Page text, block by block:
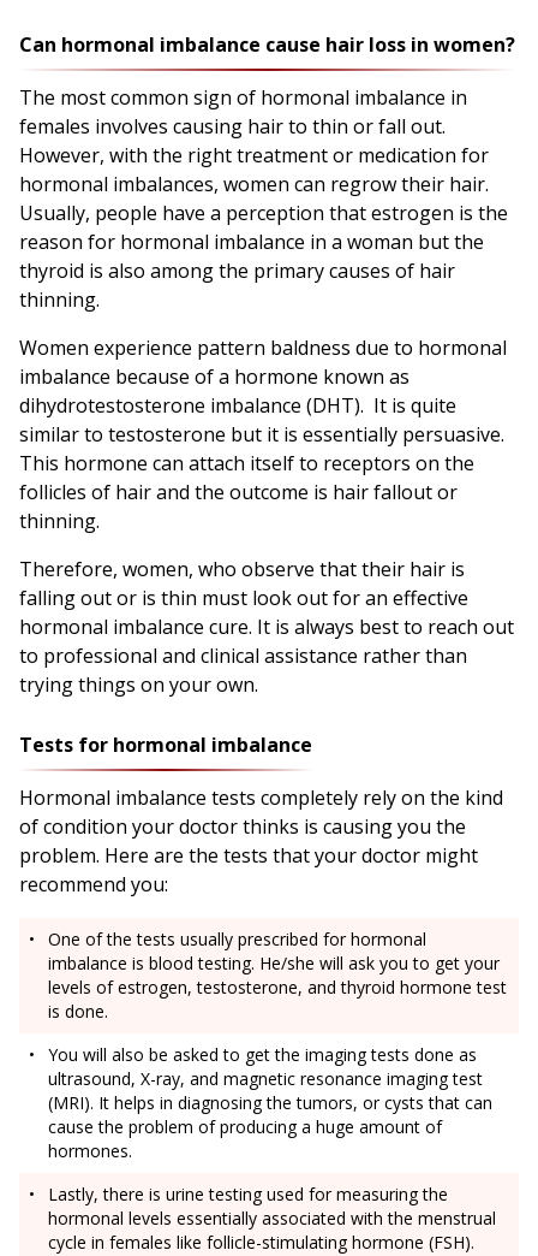
Can hormonal imbalance cause hair loss in women?
The most common sign of hormonal imbalance in
females involves causing hair to thin or fall out.
However, with the right treatment or medication for
hormonal imbalances, women can regrow their hair.
Usually, people have a perception that estrogen is the
reason for hormonal imbalance in a woman but the
thyroid is also among the primary causes of hair
thinning.
Women experience pattern baldness due to hormonal
imbalance because of a hormone known as
dihydrotestosterone imbalance (DHT). It is quite
similar to testosterone but it is essentially persuasive.
This hormone can attach itself to receptors on the
follicles of hair and the outcome is hair fallout or
thinning.
Therefore, women, who observe that their hair is
falling out or is thin must look out for an effective
hormonal imbalance cure. It is always best to reach out
to professional and clinical assistance rather than
trying things on your own.
Tests for hormonal imbalance
Hormonal imbalance tests completely rely on the kind
of condition your doctor thinks is causing you the
problem. Here are the tests that your doctor might
recommend you:
One of the tests usually prescribed for hormonal
imbalance is blood testing. He/she will ask you to get your
levels of estrogen, testosterone, and thyroid hormone test
is done.
You will also be asked to get the imaging tests done as
ultrasound, X-ray, and magnetic resonance imaging test
(MRI). It helps in diagnosing the tumors, or cysts that can
cause the problem of producing a huge amount of
hormones.
Lastly, there is urine testing used for measuring the
hormonal levels essentially associated with the menstrual
cycle in females like follicle-stimulating hormone (FSH).